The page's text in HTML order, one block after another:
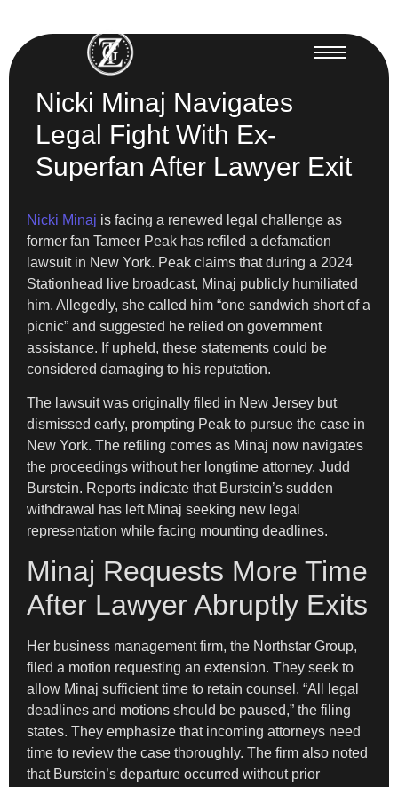
Nicki Minaj Navigates
Legal Fight With Ex-
Superfan After Lawyer Exit
Nicki Minaj is facing a renewed legal challenge as
former fan Tameer Peak has refiled a defamation
lawsuit in New York. Peak claims that during a 2024
Stationhead live broadcast, Minaj publicly humiliated
him. Allegedly, she called him “one sandwich short of a
picnic” and suggested he relied on government
assistance. If upheld, these statements could be
considered damaging to his reputation.
The lawsuit was originally filed in New Jersey but
dismissed early, prompting Peak to pursue the case in
New York. The refiling comes as Minaj now navigates
the proceedings without her longtime attorney, Judd
Burstein. Reports indicate that Burstein’s sudden
withdrawal has left Minaj seeking new legal
representation while facing mounting deadlines.
Minaj Requests More Time
After Lawyer Abruptly Exits
Her business management firm, the Northstar Group,
filed a motion requesting an extension. They seek to
allow Minaj sufficient time to retain counsel. “All legal
deadlines and motions should be paused,” the filing
states. They emphasize that incoming attorneys need
time to review the case thoroughly. The firm also noted
that Burstein’s departure occurred without prior